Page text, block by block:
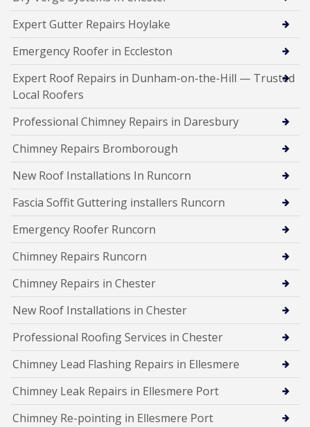
Expert Gutter Repairs Hoylake
Emergency Roofer in Eccleston
Expert Roof Repairs in Dunham-on-the-Hill — Trusted
Local Roofers
Professional Chimney Repairs in Daresbury
Chimney Repairs Bromborough
New Roof Installations In Runcorn
Fascia Soffit Guttering installers Runcorn
Emergency Roofer Runcorn
Chimney Repairs Runcorn
Chimney Repairs in Chester
New Roof Installations in Chester
Professional Roofing Services in Chester
Chimney Lead Flashing Repairs in Ellesmere
Chimney Leak Repairs in Ellesmere Port
Chimney Re-pointing in Ellesmere Port